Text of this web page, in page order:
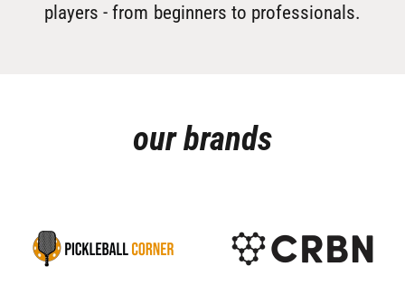
players - from beginners to professionals.
our brands